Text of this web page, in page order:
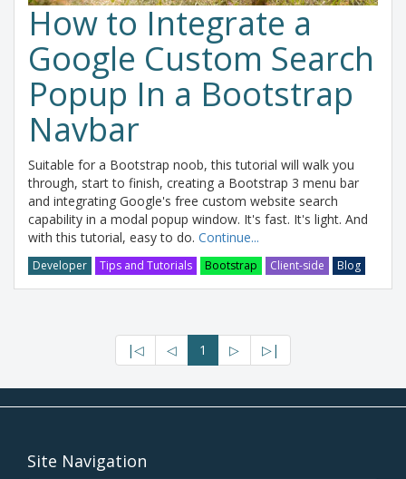
How to Integrate a
Google Custom Search
Popup In a Bootstrap
Navbar
Suitable for a Bootstrap noob, this tutorial will walk you
through, start to finish, creating a Bootstrap 3 menu bar
and integrating Google's free custom website search
capability in a modal popup window. It's fast. It's light. And
with this tutorial, easy to do. Continue...
Developer Tips and Tutorials Bootstrap Client-side Blog
|◁ ◁ 1 ▷ ▷|
Site Navigation